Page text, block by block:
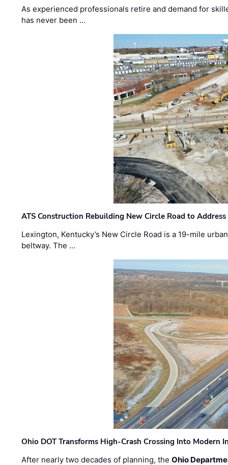
As experienced professionals retire and demand for
has never been …
ATS Construction Rebuilding New Circle Road to
Lexington, Kentucky’s New Circle Road is a 19-mile
beltway. The …
Ohio DOT Transforms High-Crash Crossing Into Modern
After nearly two decades of planning, theOhio